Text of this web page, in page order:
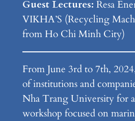
Guest Lectures: Resa
VIKHA’S (Recycling
from Ho Chi Minh City)
From June 3rd to 7th,
of institutions and
Nha Trang University for
workshop focused on